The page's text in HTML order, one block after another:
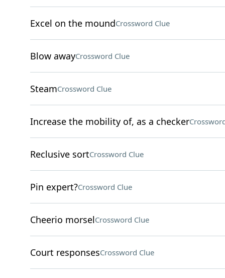
Excel on the moundCrossword Clue
Blow awayCrossword Clue
SteamCrossword Clue
Increase the mobility of, as a checker
Reclusive sortCrossword Clue
Pin expert?Crossword Clue
Cheerio morselCrossword Clue
Court responsesCrossword Clue